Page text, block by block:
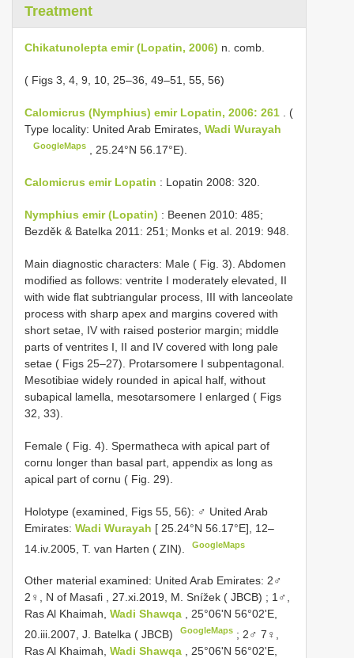
Treatment
Chikatunolepta emir (Lopatin, 2006) n. comb.
( Figs 3, 4, 9, 10, 25–36, 49–51, 55, 56)
Calomicrus (Nymphius) emir Lopatin, 2006: 261 . (
Type locality: United Arab Emirates, Wadi Wurayah
GoogleMaps , 25.24°N 56.17°E).
Calomicrus emir Lopatin : Lopatin 2008: 320.
Nymphius emir (Lopatin) : Beenen 2010: 485;
Bezděk & Batelka 2011: 251; Monks et al. 2019: 948.
Main diagnostic characters: Male ( Fig. 3). Abdomen
modified as follows: ventrite I moderately elevated, II
with wide flat subtriangular process, III with lanceolate
process with sharp apex and margins covered with
short setae, IV with raised posterior margin; middle
parts of ventrites I, II and IV covered with long pale
setae ( Figs 25–27). Protarsomere I subpentagonal.
Mesotibiae widely rounded in apical half, without
subapical lamella, mesotarsomere I enlarged ( Figs
32, 33).
Female ( Fig. 4). Spermatheca with apical part of
cornu longer than basal part, appendix as long as
apical part of cornu ( Fig. 29).
Holotype (examined, Figs 55, 56): ♂ United Arab
Emirates: Wadi Wurayah [ 25.24°N 56.17°E], 12–
14.iv.2005, T. van Harten ( ZIN).
GoogleMaps
Other material examined: United Arab Emirates: 2♂
2♀, N of Masafi , 27.xi.2019, M. Snížek ( JBCB) ; 1♂,
Ras Al Khaimah, Wadi Shawqa , 25°06'N 56°02'E,
20.iii.2007, J. Batelka ( JBCB)
GoogleMaps ; 2♂ 7♀,
Ras Al Khaimah, Wadi Shawqa
, 25°06'N 56°02'E,